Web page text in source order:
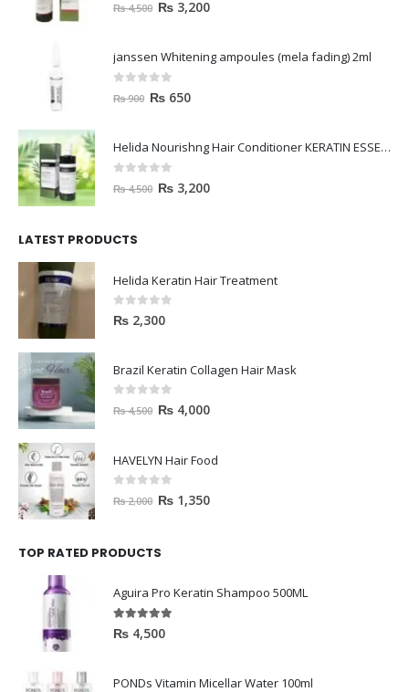
₨4,500 ₨ 3,200
janssen Whitening ampoules (mela fading) 2ml
out of 5
₨900 ₨ 650
Helida Nourishng Hair Conditioner KERATIN ESSENCE
out of 5
₨4,500 ₨ 3,200
LATEST PRODUCTS
Helida Keratin Hair Treatment
0out of 5
₨ 2,300
Brazil Keratin Collagen Hair Mask
out of 5
₨4,500 ₨ 4,000
HAVELYN Hair Food
out of 5
₨2,000 ₨ 1,350
TOP RATED PRODUCTS
Aguira Pro Keratin Shampoo 500ML
5.00 out of 5
₨ 4,500
PONDs Vitamin Micellar Water 100ml